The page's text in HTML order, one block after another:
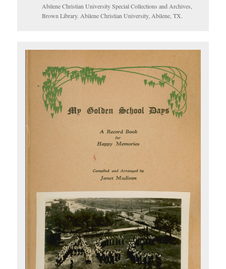
Abilene Christian University Special Collections and Archives,
Brown Library. Abilene Christian University, Abilene, TX.